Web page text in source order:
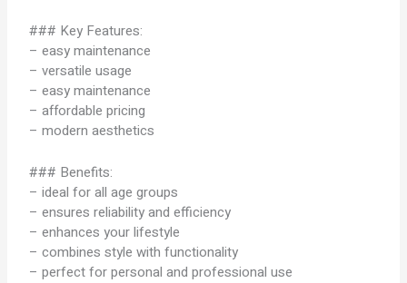
### Key Features:
– easy maintenance
– versatile usage
– easy maintenance
– affordable pricing
– modern aesthetics
### Benefits:
– ideal for all age groups
– ensures reliability and efficiency
– enhances your lifestyle
– combines style with functionality
– perfect for personal and professional use